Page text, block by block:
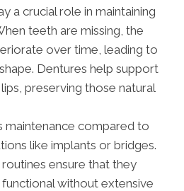
a crucial role in maintaining
teeth are missing, the
over time, leading to
Dentures help support
preserving those natural
maintenance compared to
like implants or bridges.
ensure that they
without extensive